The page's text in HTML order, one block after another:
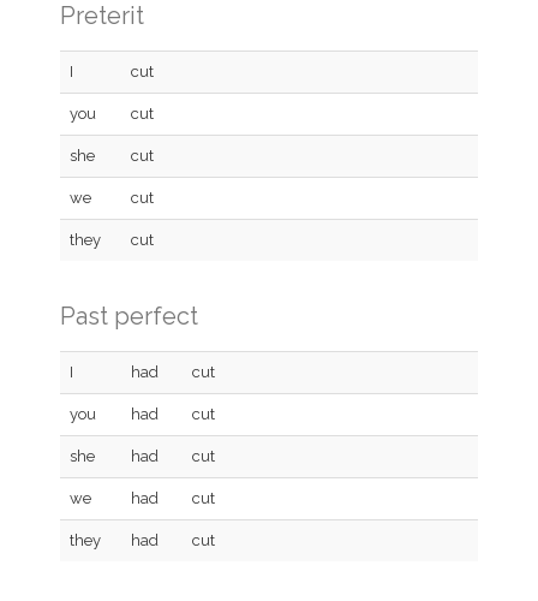
Preterit
I cut
you cut
she cut
we cut
they cut
Past perfect
I had cut
you had cut
she had cut
we had cut
they had cut